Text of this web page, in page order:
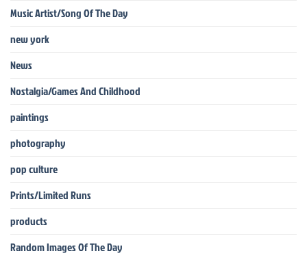
Music Artist/Song Of The Day
new york
News
Nostalgia/Games And Childhood
paintings
photography
pop culture
Prints/Limited Runs
products
Random Images Of The Day